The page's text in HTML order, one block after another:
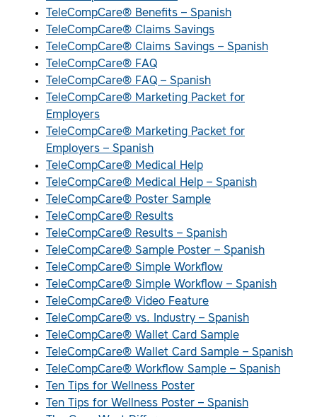
TeleCompCare® Benefits – Spanish
TeleCompCare® Claims Savings
TeleCompCare® Claims Savings – Spanish
TeleCompCare® FAQ
TeleCompCare® FAQ – Spanish
TeleCompCare® Marketing Packet for
Employers
TeleCompCare® Marketing Packet for
Employers – Spanish
TeleCompCare® Medical Help
TeleCompCare® Medical Help – Spanish
TeleCompCare® Poster Sample
TeleCompCare® Results
TeleCompCare® Results – Spanish
TeleCompCare® Sample Poster – Spanish
TeleCompCare® Simple Workflow
TeleCompCare® Simple Workflow – Spanish
TeleCompCare® Video Feature
TeleCompCare® vs. Industry – Spanish
TeleCompCare® Wallet Card Sample
TeleCompCare® Wallet Card Sample – Spanish
TeleCompCare® Workflow Sample – Spanish
Ten Tips for Wellness Poster
Ten Tips for Wellness Poster – Spanish